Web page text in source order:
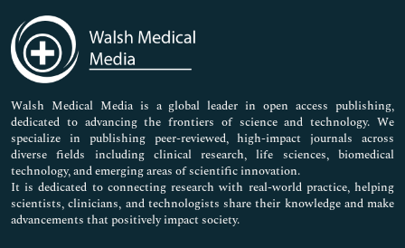
Medical Sciences
Neuroscience & Psychology
Nursing & Health Care
Pharmaceutical Sciences
Walsh Medical Media is a global leader in open access publishing,
dedicated to advancing the frontiers of science and technology. We
specialize in publishing peer-reviewed, high-impact journals across
diverse fields including clinical research, life sciences, biomedical
technology, and emerging areas of scientific innovation.
It is dedicated to connecting research with real-world practice, helping
scientists, clinicians, and technologists share their knowledge and make
advancements that positively impact society.